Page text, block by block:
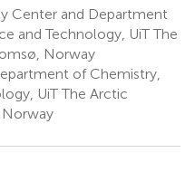
Center and Department
and Technology, UiT The
Norway
of Chemistry,
UiT The Arctic
Norway